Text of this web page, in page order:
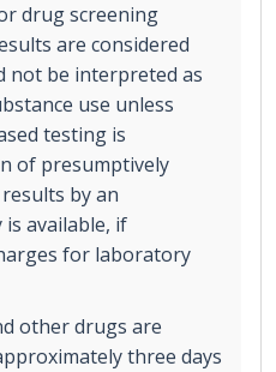
drug screening
are considered
not be interpreted as
use unless
testing is
of presumptively
by an
available, if
for laboratory
other drugs are
three days